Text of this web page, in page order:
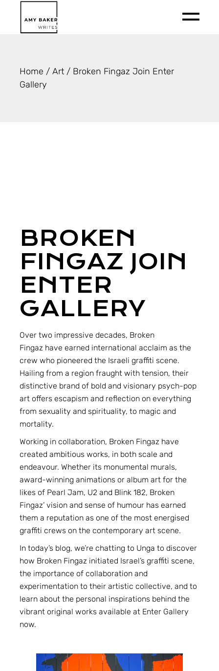
Home Art
Broken Fingaz Join Enter
Gallery
BROKEN
FINGAZ JOIN
ENTER
GALLERY
Over two impressive decades, Broken
Fingaz have earned international acclaim as the
crew who pioneered the Israeli graffiti scene.
Hailing from a region fraught with tension, their
distinctive brand of bold and visionary psych-pop
art offers escapism and reflection on everything
from sexuality and spirituality, to magic and
mortality.
Working in collaboration, Broken Fingaz have
created ambitious works, in both scale and
endeavour. Whether its monumental murals,
award-winning animations or album art for the
likes of Pearl Jam, U2 and Blink 182, Broken
Fingaz’ vision and sense of humour has earned
them a reputation as one of the most energised
graffiti crews on the contemporary art scene.
In today’s blog, we’re chatting to Unga to discover
how Broken Fingaz initiated Israel’s graffiti scene,
the importance of collaboration and
experimentation to their artistic collective, and to
learn about the personal inspirations behind the
vibrant original works available at Enter Gallery
now.